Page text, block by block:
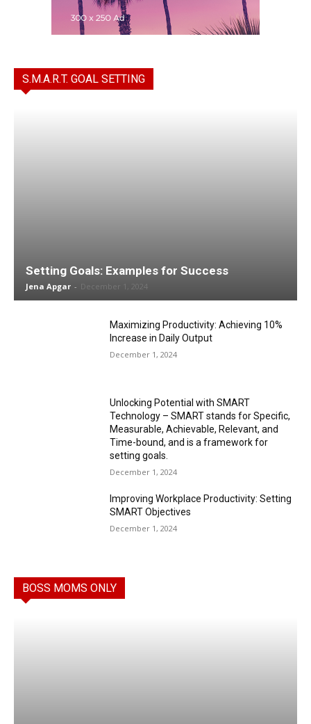
S.M.A.R.T. GOAL SETTING
Setting Goals: Examples for Success
Jena Apgar - December 1, 2024
Maximizing Productivity: Achieving 10%
Increase in Daily Output
December 1, 2024
Unlocking Potential with SMART
Technology – SMART stands for Specific,
Measurable, Achievable, Relevant, and
Time-bound, and is a framework for
setting goals.
December 1, 2024
Improving Workplace Productivity: Setting
SMART Objectives
December 1, 2024
BOSS MOMS ONLY